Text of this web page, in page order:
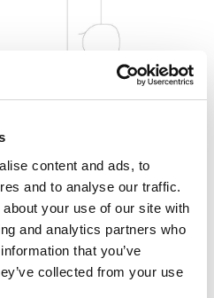
content and ads, to
and to analyse our traffic.
your use of our site with
and analytics partners who
that you’ve
collected from your use
Yourself
your Tapkey Smart Lock
double-check
for theTapkey Smart Lockthat